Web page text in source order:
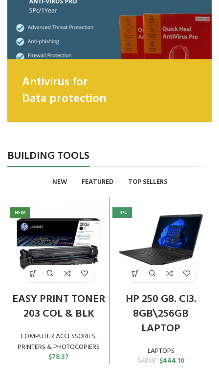
Antivirus for
Data protection
BUILDING TOOLS
NEW FEATURED TOP SELLERS
NEW
EASY PRINT TONER
203 COL & BLK
COMPUTER ACCESSORIES,
PRINTERS & PHOTOCOPIERS
$78.37
-9%
HP 250 G8. CI3.
8GB\256GB
LAPTOP
LAPTOPS
$489.81 Original
$444.10Current